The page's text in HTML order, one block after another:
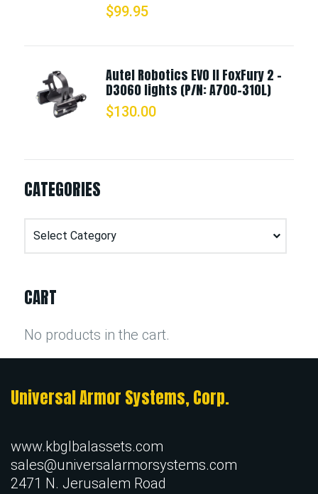
$99.95
Autel Robotics EVO II FoxFury 2 -
D3060 lights (P/N: A700-310L)
$130.00
CATEGORIES
Categories
CART
No products in the cart.
Universal Armor Systems, Corp.
www.kbglbalassets.com
sales@universalarmorsystems.com
2471 N. Jerusalem Road